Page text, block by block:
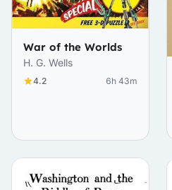
War of the Worlds
H. G. Wells
4.2 6h 43m